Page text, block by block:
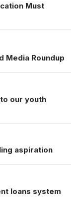
Must
Media Roundup
our youth
aspiration
loans system